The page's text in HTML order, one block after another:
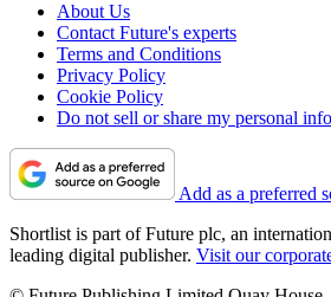
About Us
Contact Future's experts
Terms and Conditions
Privacy Policy
Cookie Policy
Do not sell or share my personal
Add as a preferred
Shortlist is part of Future plc, an
leading digital publisher. Visit our